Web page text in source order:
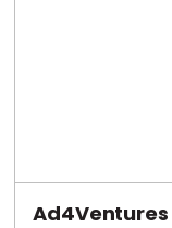
Ad4Ventures